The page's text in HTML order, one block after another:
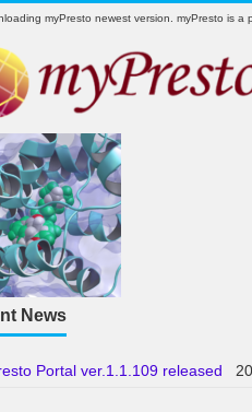
myPresto newest version. myPresto is a
News
Portal ver.1.1.109 released